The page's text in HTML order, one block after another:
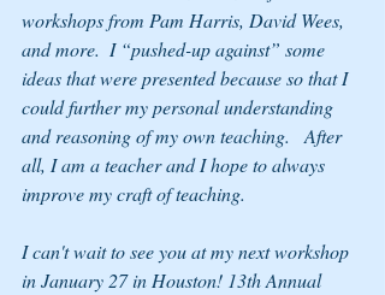
workshops from Pam Harris, David Wees,
and more.  I “pushed-up against” some
ideas that were presented because so that I
could further my personal understanding
and reasoning of my own teaching.   After
all, I am a teacher and I hope to always
improve my craft of teaching.
I can't wait to see you at my next workshop
in January 27 in Houston! 13th Annual